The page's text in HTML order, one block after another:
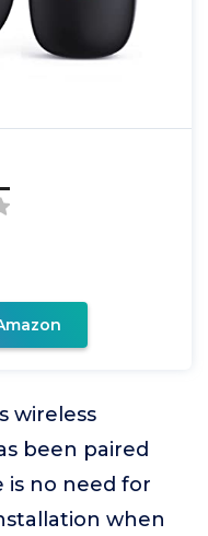
wireless
been paired
is no need for
when